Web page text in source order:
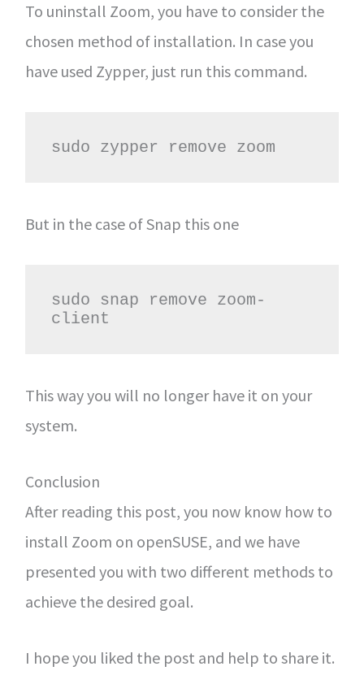
To uninstall Zoom, you have to consider the
chosen method of installation. In case you
have used Zypper, just run this command.
sudo zypper remove zoom
But in the case of Snap this one
sudo snap remove zoom-
client
This way you will no longer have it on your
system.
Conclusion
After reading this post, you now know how to
install Zoom on openSUSE, and we have
presented you with two different methods to
achieve the desired goal.
I hope you liked the post and help to share it.